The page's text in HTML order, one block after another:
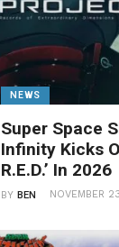
NEWS
Super Space
Infinity Kicks
R.E.D.’ In 2026
BYBEN NOVEMBER